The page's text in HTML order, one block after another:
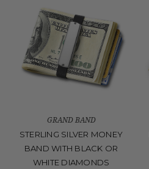
GRAND BAND
STERLING SILVER MONEY
BAND WITH BLACK OR
WHITE DIAMONDS